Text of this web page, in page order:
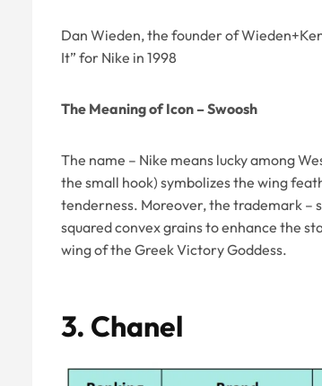
Dan Wieden, the founder of
It” for Nike in 1998
The Meaning of Icon – Swoosh
The name – Nike means lucky among
the small hook) symbolizes the wing
tenderness. Moreover, the trademark –
squared convex grains to enhance the
wing of the Greek Victory Goddess.
3. Chanel